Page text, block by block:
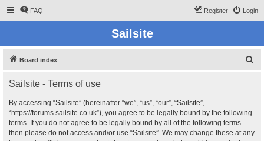
FAQ Login
Register
Sailsite
Board index
Sailsite - Terms of use
By accessing “Sailsite” (hereinafter “we”, “us”, “our”, “Sailsite”,
“https://forums.sailsite.co.uk”), you agree to be legally bound by the following
terms. If you do not agree to be legally bound by all of the following terms
then please do not access and/or use “Sailsite”. We may change these at any